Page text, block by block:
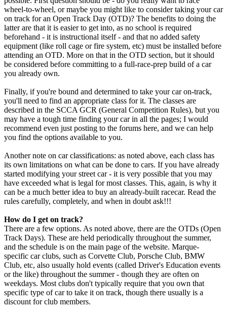
wheel-to-wheel, or maybe you might like to consider taking your car
on track for an Open Track Day (OTD)? The benefits to doing the
latter are that it is easier to get into, as no school is required
beforehand - it is instructional itself - and that no added safety
equipment (like roll cage or fire system, etc) must be installed before
attending an OTD. More on that in the OTD section, but it should
be considered before committing to a full-race-prep build of a car
you already own.
Finally, if you're bound and determined to take your car on-track,
you'll need to find an appropriate class for it. The classes are
described in the SCCA GCR (General Competition Rules), but you
may have a tough time finding your car in all the pages; I would
recommend even just posting to the forums here, and we can help
you find the options available to you.
Another note on car classifications: as noted above, each class has
its own limitations on what can be done to cars. If you have already
started modifying your street car - it is very possible that you may
have exceeded what is legal for most classes. This, again, is why it
can be a much better idea to buy an already-built racecar. Read the
rules carefully, completely, and when in doubt ask!!!
How do I get on track?
There are a few options. As noted above, there are the OTDs (Open
Track Days). These are held periodically throughout the summer,
and the schedule is on the main page of the website. Marque-
specific car clubs, such as Corvette Club, Porsche Club, BMW
Club, etc, also usually hold events (called Driver's Education events
or the like) throughout the summer - though they are often on
weekdays. Most clubs don't typically require that you own that
specific type of car to take it on track, though there usually is a
discount for club members.